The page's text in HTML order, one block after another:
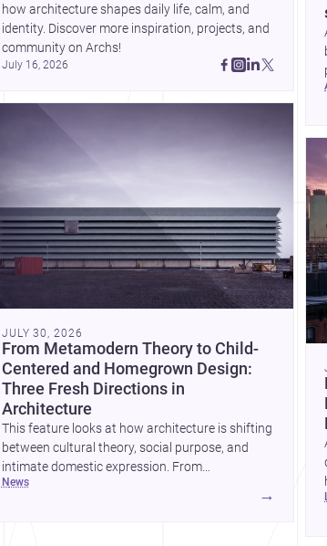
how architecture shapes daily life, calm, and
identity. Discover more inspiration, projects, and
community on Archs!
July 16, 2026
JULY 30, 2026
From Metamodern Theory to Child-
Centered and Homegrown Design:
Three Fresh Directions in
Architecture
This feature looks at how architecture is shifting
between cultural theory, social purpose, and
intimate domestic expression. From
metamodern thinking to a children’s
news
→